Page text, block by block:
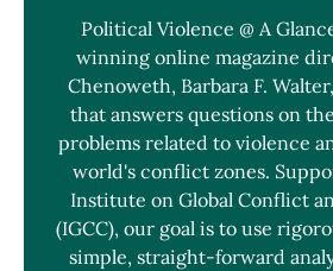
Political Violence @ A
winning online magazine
Chenoweth, Barbara F.
that answers questions on
problems related to violence
world's conflict zones.
Institute on Global Conflict
(IGCC), our goal is to use
simple, straight-forward